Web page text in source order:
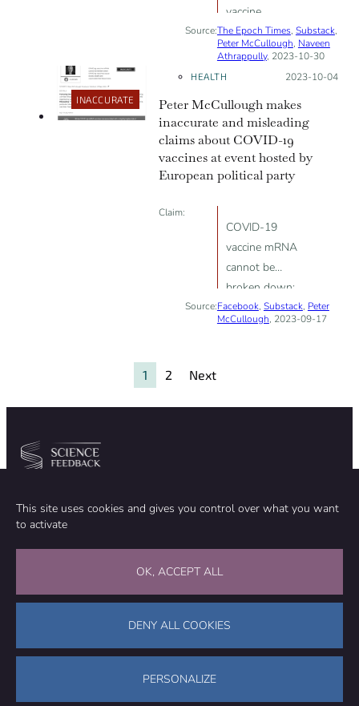
This site uses cookies and gives you control over what you want
to activate
OK, ACCEPT ALL
DENY ALL COOKIES
PERSONALIZE
vaccine
recipients have
neurological
side effects,
“unacceptable”
safety profile
Source:The Epoch Times, Substack,
Peter McCullough, Naveen
Athrappully, 2023-10-30
INACCURATE
HEALTH Posted on:
2023-10-04
Peter McCullough makes
inaccurate and misleading
claims about COVID-19
vaccines at event hosted by
European political party
Claim:
COVID-19
vaccine mRNA
cannot be
broken down;
COVID-19
vaccines cause
blood clots
Source:Facebook, Substack, Peter
McCullough, 2023-09-17
1 2 Next
TEAM
METHODOLOGY
ABOUT
SUPPORT OUR WORK
Science Feedback – This work is licensed under a Creative Commons